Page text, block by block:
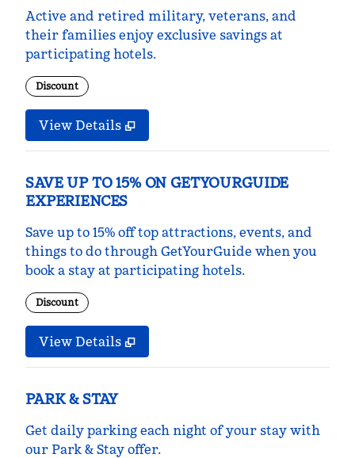
Active and retired military, veterans, and
their families enjoy exclusive savings at
participating hotels.
Discount
View Details
SAVE UP TO 15% ON GETYOURGUIDE
EXPERIENCES
Save up to 15% off top attractions, events, and
things to do through GetYourGuide when you
book a stay at participating hotels.
Discount
View Details
PARK & STAY
Get daily parking each night of your stay with
our Park & Stay offer.